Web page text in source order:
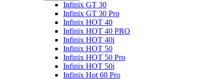
Infinix GT 30
Infinix GT 30 Pro
Infinix HOT 40
Infinix HOT 40 PRO
Infinix HOT 40i
Infinix HOT 50
Infinix HOT 50 Pro
Infinix HOT 50i
Infinix Hot 60 Pro